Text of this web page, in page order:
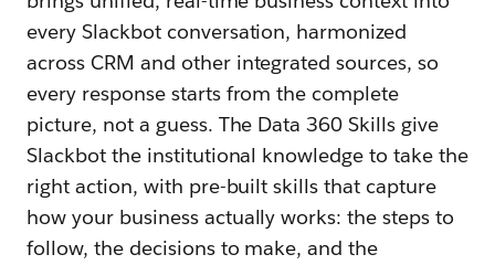
every Slackbot conversation, harmonized
across CRM and other integrated sources, so
every response starts from the complete
picture, not a guess. The Data 360 Skills give
Slackbot the institutional knowledge to take the
right action, with pre-built skills that capture
how your business actually works: the steps to
follow, the decisions to make, and the